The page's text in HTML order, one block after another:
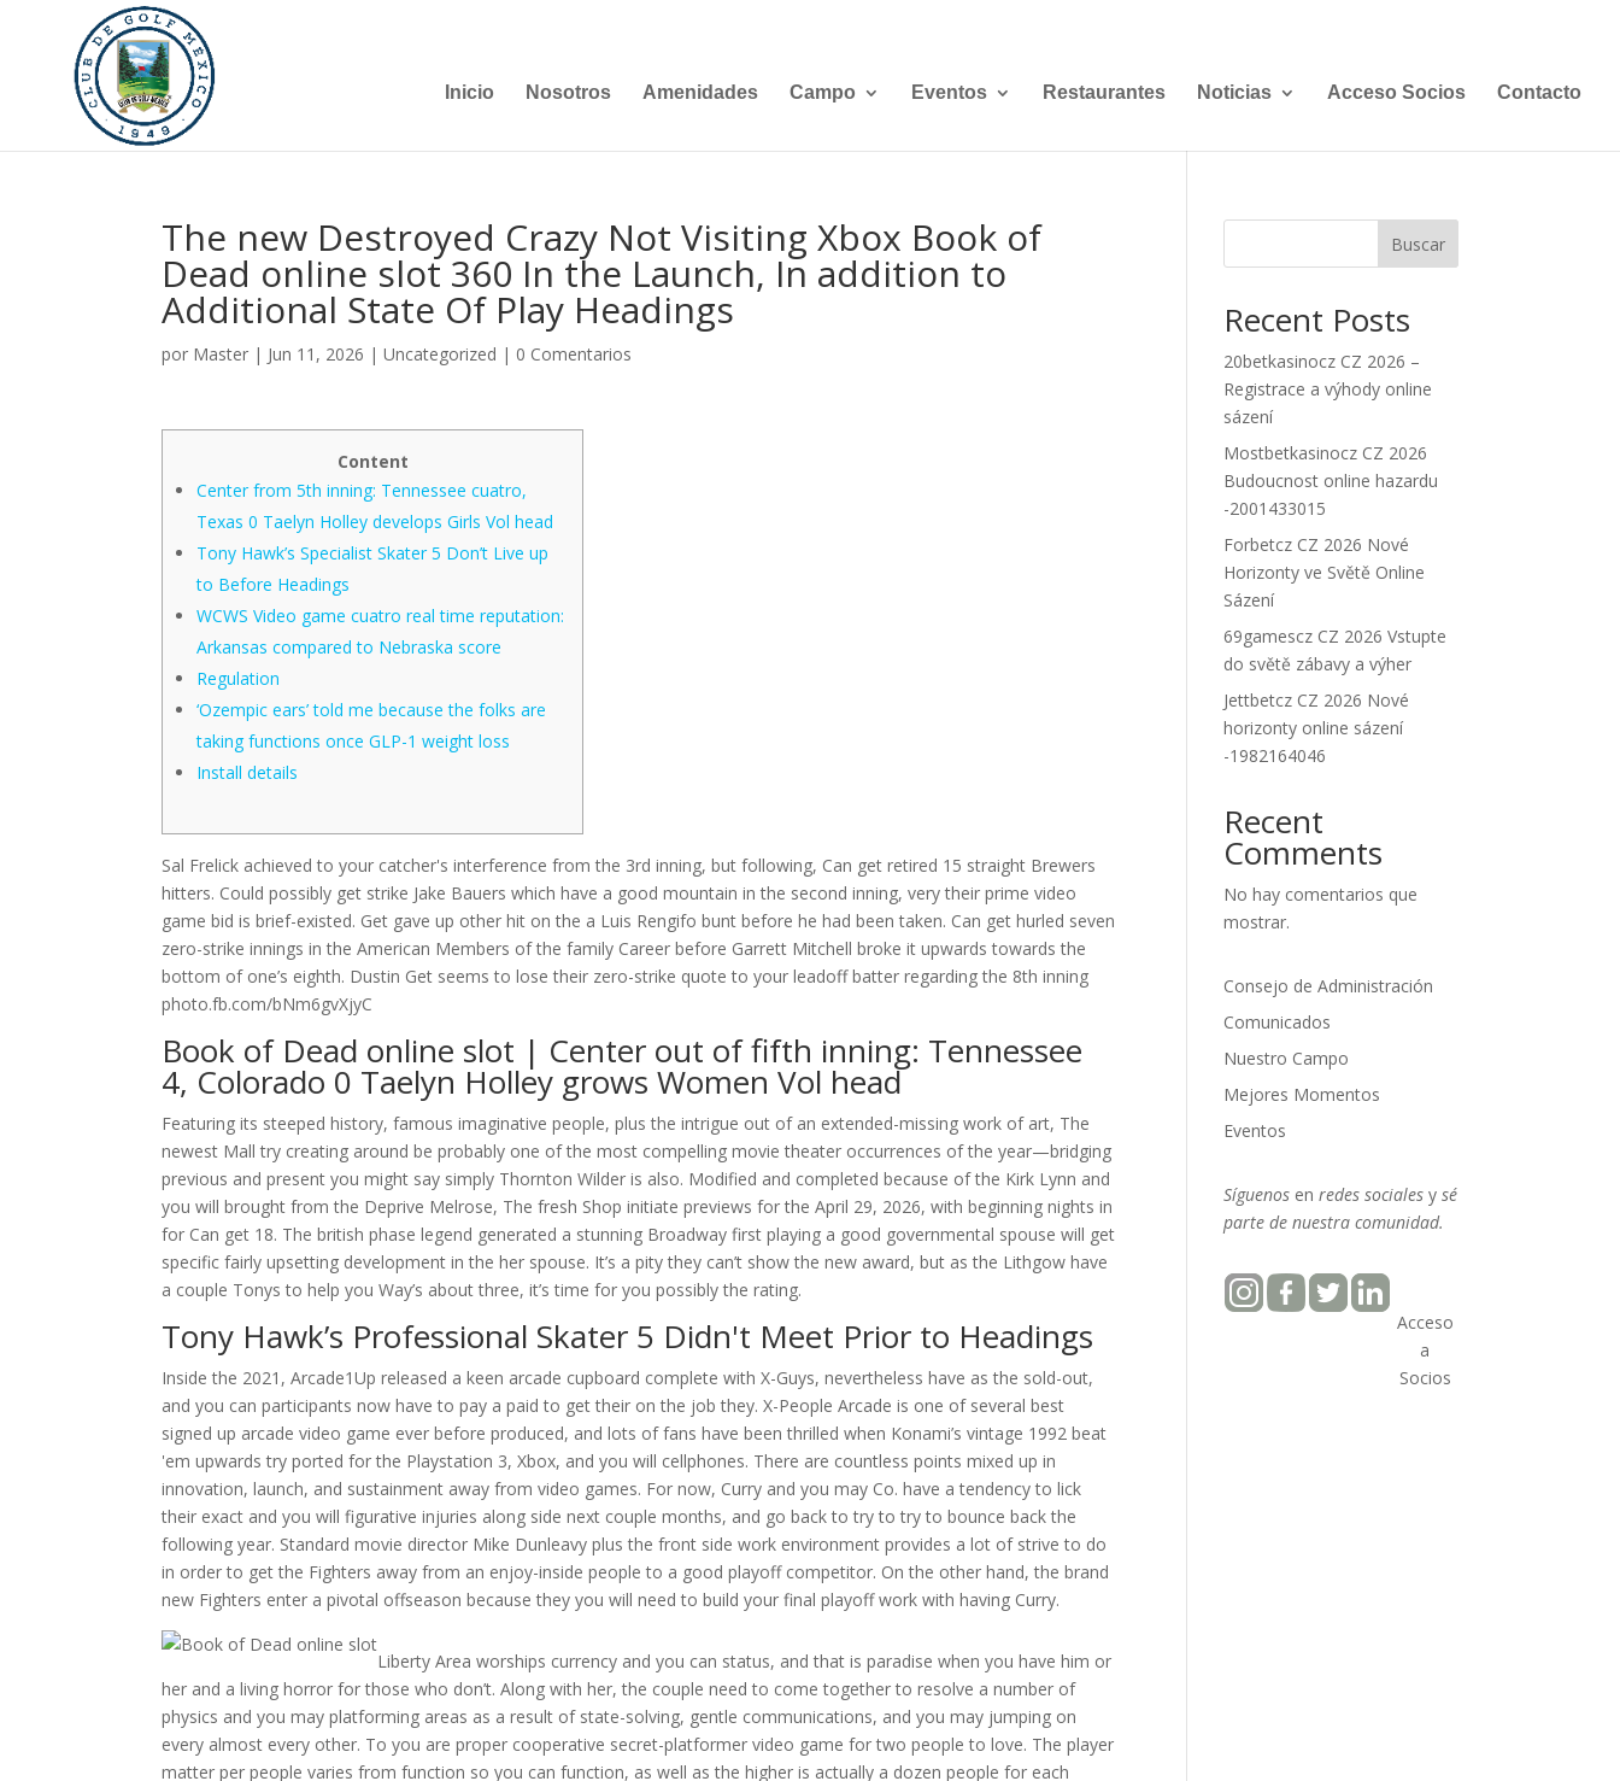
Inicio Nosotros Amenidades Campo Eventos Restaurantes Noticias Acceso Socios Contacto
The new Destroyed Crazy Not Visiting Xbox Book of
Dead online slot 360 In the Launch, In addition to
Additional State Of Play Headings
por Master | Jun 11, 2026 |Uncategorized | 0 Comentarios
Content
Center from 5th inning: Tennessee cuatro,
Texas 0 Taelyn Holley develops Girls Vol head
Tony Hawk’s Specialist Skater 5 Don’t Live up
to Before Headings
WCWS Video game cuatro real time reputation:
Arkansas compared to Nebraska score
Regulation
‘Ozempic ears’ told me because the folks are
taking functions once GLP-1 weight loss
Install details
Sal Frelick achieved to your catcher's interference from the 3rd inning, but following, Can get retired 15 straight Brewers
hitters. Could possibly get strike Jake Bauers which have a good mountain in the second inning, very their prime video
game bid is brief-existed. Get gave up other hit on the a Luis Rengifo bunt before he had been taken. Can get hurled seven
zero-strike innings in the American Members of the family Career before Garrett Mitchell broke it upwards towards the
bottom of one’s eighth. Dustin Get seems to lose their zero-strike quote to your leadoff batter regarding the 8th inning
photo.fb.com/bNm6gvXjyC
Book of Dead online slot | Center out of fifth inning: Tennessee
4, Colorado 0 Taelyn Holley grows Women Vol head
Featuring its steeped history, famous imaginative people, plus the intrigue out of an extended-missing work of art, The
newest Mall try creating around be probably one of the most compelling movie theater occurrences of the year—bridging
previous and present you might say simply Thornton Wilder is also. Modified and completed because of the Kirk Lynn and
you will brought from the Deprive Melrose, The fresh Shop initiate previews for the April 29, 2026, with beginning nights in
for Can get 18. The british phase legend generated a stunning Broadway first playing a good governmental spouse will get
specific fairly upsetting development in the her spouse. It’s a pity they can’t show the new award, but as the Lithgow have
a couple Tonys to help you Way’s about three, it’s time for you possibly the rating.
Tony Hawk’s Professional Skater 5 Didn't Meet Prior to Headings
Inside the 2021, Arcade1Up released a keen arcade cupboard complete with X-Guys, nevertheless have as the sold-out,
and you can participants now have to pay a paid to get their on the job they. X-People Arcade is one of several best
signed up arcade video game ever before produced, and lots of fans have been thrilled when Konami’s vintage 1992 beat
'em upwards try ported for the Playstation 3, Xbox, and you will cellphones. There are countless points mixed up in
innovation, launch, and sustainment away from video games. For now, Curry and you may Co. have a tendency to lick
their exact and you will figurative injuries along side next couple months, and go back to try to try to bounce back the
following year. Standard movie director Mike Dunleavy plus the front side work environment provides a lot of strive to do
in order to get the Fighters away from an enjoy-inside people to a good playoff competitor. On the other hand, the brand
new Fighters enter a pivotal offseason because they you will need to build your final playoff work with having Curry.
Liberty Area worships currency and you can status, and that is paradise when you have him or
her and a living horror for those who don’t. Along with her, the couple need to come together to resolve a number of
physics and you may platforming areas as a result of state-solving, gentle communications, and you may jumping on
every almost every other. To you are proper cooperative secret-platformer video game for two people to love. The player
matter per people varies from function so you can function, as well as the higher is actually a dozen people for each
Buscar
Recent Posts
20betkasinocz CZ 2026 –
Registrace a výhody online
sázení
Mostbetkasinocz CZ 2026
Budoucnost online hazardu
-2001433015
Forbetcz CZ 2026 Nové
Horizonty ve Světě Online
Sázení
69gamescz CZ 2026 Vstupte
do světě zábavy a výher
Jettbetcz CZ 2026 Nové
horizonty online sázení
-1982164046
Recent
Comments
No hay comentarios que
mostrar.
Consejo de Administración
Comunicados
Nuestro Campo
Mejores Momentos
Eventos
Síguenos enredes sociales ysé
partede nuestra comunidad.
Acceso
a
Socios